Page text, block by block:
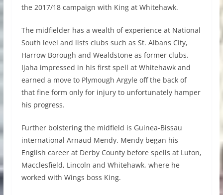
the 2017/18 campaign with King at Whitehawk.
The midfielder has a wealth of experience at National
South level and lists clubs such as St. Albans City,
Harrow Borough and Wealdstone as former clubs.
Ijaha impressed in his first spell at Whitehawk and
earned a move to Plymough Argyle off the back of
that fine form only for injury to unfortunately hamper
his progress.
Further bolstering the midfield is Guinea-Bissau
international Arnaud Mendy. Mendy began his
English career at Derby County before spells at Luton,
Macclesfield, Lincoln and Whitehawk, where he
worked with Wings boss King.